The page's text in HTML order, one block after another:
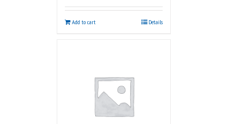
Add to cart Details